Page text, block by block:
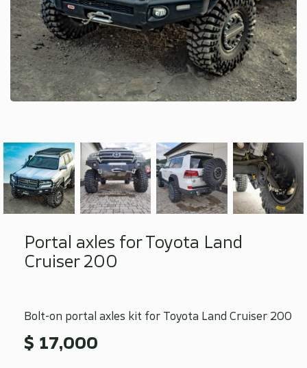
Portal axles for Toyota Land
Cruiser 200
Bolt-on portal axles kit for Toyota Land Cruiser 200
$ 17,000